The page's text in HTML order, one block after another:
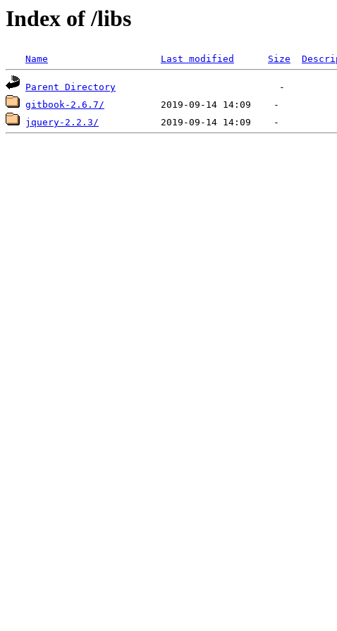
Index of /libs
Name Last modified Size
Parent Directory
gitbook-2.6.7/
jquery-2.2.3/